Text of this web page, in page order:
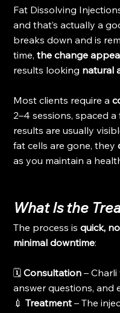
Fat Dissolving
and that’s actually a
breaks down and is
time, the change
results looking natural
Most clients require a
2–4 sessions, spaced
results are usually
fat cells are gone, they
as you maintain a
What Is the
The process is quick,
minimal downtime:
🗓️ Consultation –
answer questions, and
💉 Treatment – The